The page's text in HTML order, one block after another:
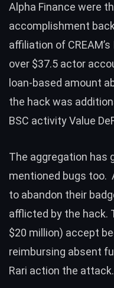
Alpha Finance were
accomplishment
affiliation of
over $37.5 actor
loan-based amount
the hackwas
BSC activity Value
The aggregation has
mentioned bugs too.
to abandon their
afflicted by the hack.
$20 million) accept
reimbursing absent
Rari action the attack.